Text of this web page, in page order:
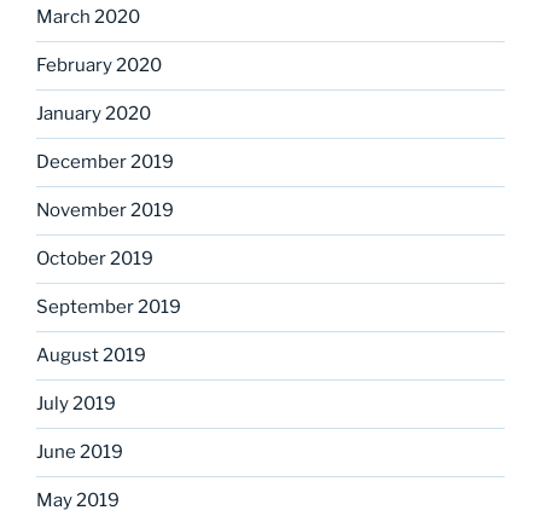
March 2020
February 2020
January 2020
December 2019
November 2019
October 2019
September 2019
August 2019
July 2019
June 2019
May 2019